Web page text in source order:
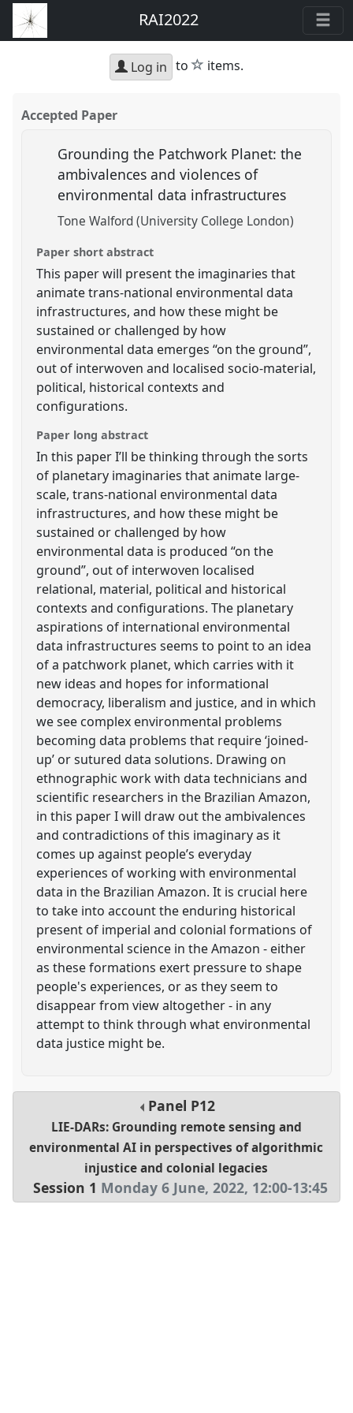
RAI2022
Log in to star
items.
Accepted Paper
Grounding the Patchwork Planet: the
ambivalences and violences of
environmental data infrastructures
Tone Walford (University College London)
Paper short abstract
This paper will present the imaginaries that
animate trans-national environmental data
infrastructures, and how these might be
sustained or challenged by how
environmental data emerges “on the ground”,
out of interwoven and localised socio-material,
political, historical contexts and
configurations.
Paper long abstract
In this paper I’ll be thinking through the sorts
of planetary imaginaries that animate large-
scale, trans-national environmental data
infrastructures, and how these might be
sustained or challenged by how
environmental data is produced “on the
ground”, out of interwoven localised
relational, material, political and historical
contexts and configurations. The planetary
aspirations of international environmental
data infrastructures seems to point to an idea
of a patchwork planet, which carries with it
new ideas and hopes for informational
democracy, liberalism and justice, and in which
we see complex environmental problems
becoming data problems that require ‘joined-
up’ or sutured data solutions. Drawing on
ethnographic work with data technicians and
scientific researchers in the Brazilian Amazon,
in this paper I will draw out the ambivalences
and contradictions of this imaginary as it
comes up against people’s everyday
experiences of working with environmental
data in the Brazilian Amazon. It is crucial here
to take into account the enduring historical
present of imperial and colonial formations of
environmental science in the Amazon - either
as these formations exert pressure to shape
people's experiences, or as they seem to
disappear from view altogether - in any
attempt to think through what environmental
data justice might be.
Panel P12
LIE-DARs: Grounding remote sensing and
environmental AI in perspectives of algorithmic
injustice and colonial legacies
Session 1 Monday 6 June, 2022, 12:00-13:45